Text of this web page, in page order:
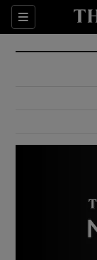
Sections